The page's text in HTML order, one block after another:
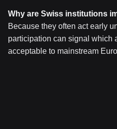
Why are Swiss institutions
Because they often act early
participation can signal which
acceptable to mainstream